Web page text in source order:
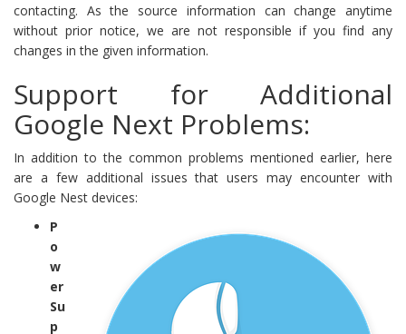
contacting. As the source information can change anytime
without prior notice, we are not responsible if you find any
changes in the given information.
Support for Additional
Google Next Problems:
In addition to the common problems mentioned earlier, here
are a few additional issues that users may encounter with
Google Nest devices:
P
o
w
er
Su
p